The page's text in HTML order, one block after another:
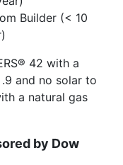
Builder (< 10
42 with a
and no solar to
a natural gas
by Dow